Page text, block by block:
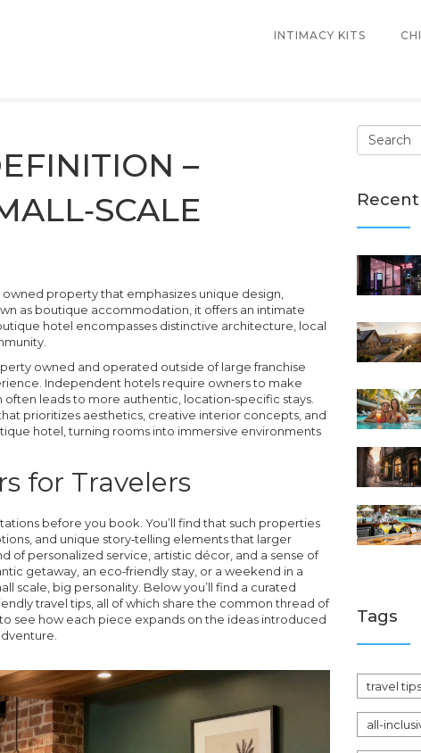
INTIMACY KITS
–
property that emphasizes unique design,
as boutique accommodation , it offers an intimate
hotel encompasses distinctive architecture, local
owned and operated outside of large franchise
. Independent hotels require owners to make
leads to more authentic, location‑specific stays.
prioritizes aesthetics, creative interior concepts, and
hotel, turning rooms into immersive environments
for Travelers
before you book. You’ll find that such properties
and unique story‑telling elements that larger
of personalized service, artistic décor, and a sense of
getaway, an eco‑friendly stay, or a weekend in a
scale, big personality. Below you’ll find a curated
travel tips, all of which share the common thread of
see how each piece expands on the ideas introduced
Tags
travel tips
all-